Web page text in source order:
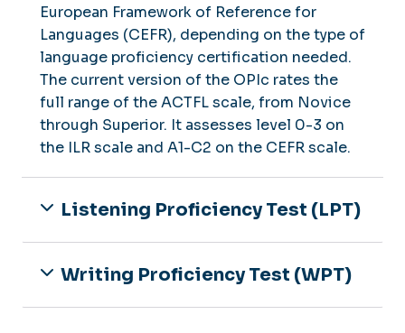
European Framework of Reference for
Languages (CEFR), depending on the type of
language proficiency certification needed.
The current version of the OPIc rates the
full range of the ACTFL scale, from Novice
through Superior. It assesses level 0-3 on
the ILR scale and A1-C2 on the CEFR scale.
Listening Proficiency Test (LPT)
Writing Proficiency Test (WPT)